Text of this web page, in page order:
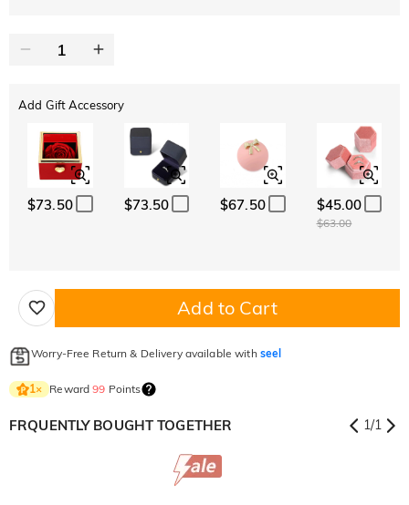
Add Gift Accessory
$73.50 $73.50 $67.50 $45.00
$63.00
Add to Cart
Worry-Free Return & Delivery available with seel
1× Reward99 Points
FRQUENTLY BOUGHT TOGETHER 1/1